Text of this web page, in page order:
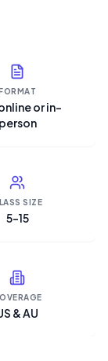
or in-
person
SIZE
5–15
& AU